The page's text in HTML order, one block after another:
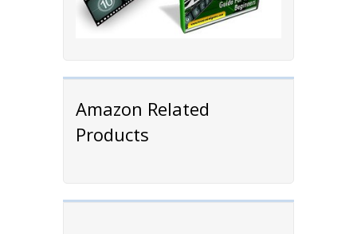
Amazon Related
Products